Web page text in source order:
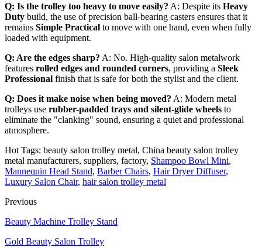
Q: Is the trolley too heavy to move easily? A: Despite its Heavy
Duty build, the use of precision ball-bearing casters ensures that it
remains Simple Practical to move with one hand, even when fully
loaded with equipment.
Q: Are the edges sharp? A: No. High-quality salon metalwork
features rolled edges and rounded corners, providing a Sleek
Professional finish that is safe for both the stylist and the client.
Q: Does it make noise when being moved? A: Modern metal
trolleys use rubber-padded trays and silent-glide wheels to
eliminate the "clanking" sound, ensuring a quiet and professional
atmosphere.
Hot Tags: beauty salon trolley metal, China beauty salon trolley
metal manufacturers, suppliers, factory, Shampoo Bowl Mini,
Mannequin Head Stand, Barber Chairs, Hair Dryer Diffuser,
Luxury Salon Chair, hair salon trolley metal
Previous
Beauty Machine Trolley Stand
Gold Beauty Salon Trolley